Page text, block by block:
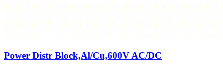
Power Distr Block,Al/Cu,600V AC/DC